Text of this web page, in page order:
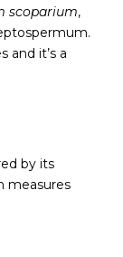
scoparium,
and it’s a
by its
measures